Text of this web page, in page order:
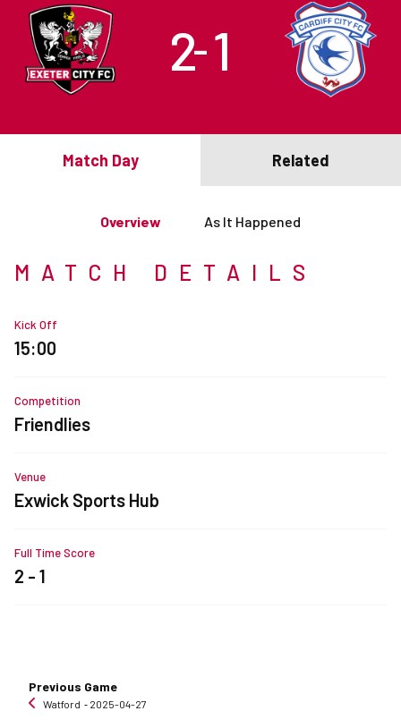
2– 1
Match Day Related
Overview As It Happened
MATCH DETAILS
Kick Off
15:00
Competition
Friendlies
Venue
Exwick Sports Hub
Full Time Score
2 - 1
Previous Game
Watford ‐ 2025-04-27